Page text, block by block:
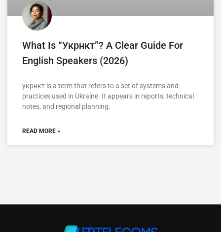
What Is “укрнкт”? A Clear Guide For
English Speakers (2026)
укрнкт is a term that refers to a set of systems and
practices used in Ukraine. It appears in reports, technical
notes, and regional planning.
READ MORE »